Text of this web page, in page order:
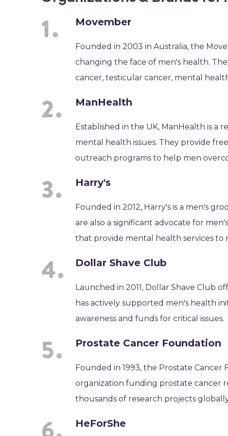
Movember
Founded in 2003 in Australia, the
changing the face of men's health.
cancer, testicular cancer, mental
ManHealth
Established in the UK, ManHealth is
mental health issues. They provide
outreach programs to help men
Harry's
Founded in 2012, Harry's is a men's
are also a significant advocate for
that provide mental health services to
Dollar Shave Club
Launched in 2011, Dollar Shave Club
has actively supported men's health
awareness and funds for critical issues.
Prostate Cancer Foundation
Founded in 1993, the Prostate
organization funding prostate cancer
thousands of research projects
HeForShe